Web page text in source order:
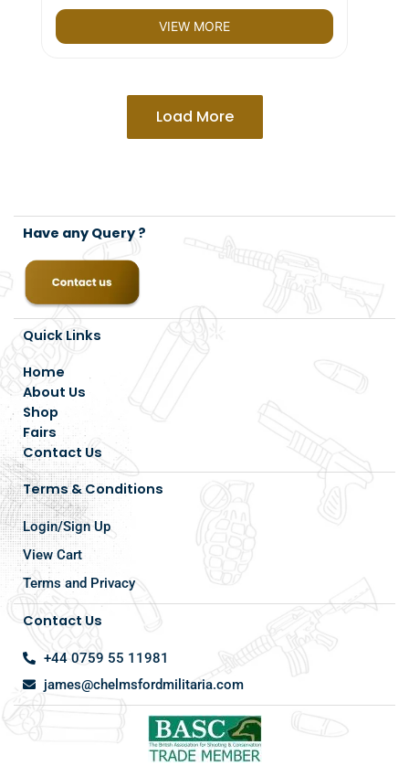
VIEW MORE
Load More
Have any Query ?
Quick Links
Home
About Us
Shop
Fairs
Contact Us
Terms & Conditions
Login/Sign Up
View Cart
Terms and Privacy
Contact Us
+44 0759 55 11981
james@chelmsfordmilitaria.com